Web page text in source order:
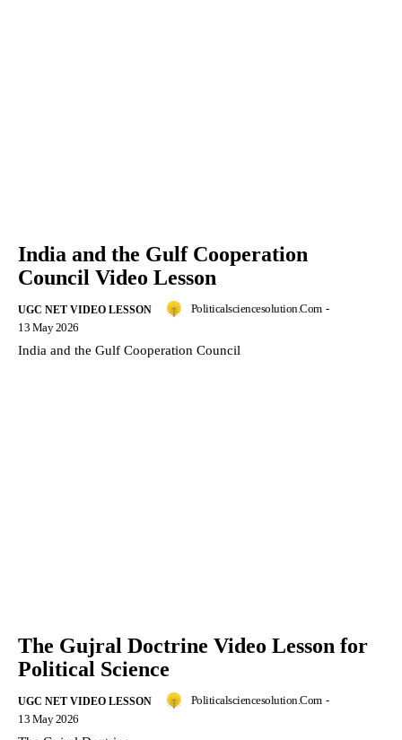
India and the Gulf Cooperation
Council Video Lesson
UGC NET VIDEO LESSON Politicalsciencesolution.com -
13 May 2026
India and the Gulf Cooperation Council
The Gujral Doctrine Video Lesson for
Political Science
UGC NET VIDEO LESSON Politicalsciencesolution.com -
13 May 2026